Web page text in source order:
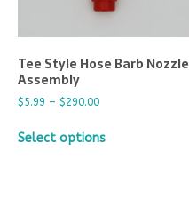
Tee Style Hose Barb Nozzle
Assembly
$5.99 – $290.00
Select options